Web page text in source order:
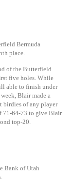
Bermuda
place.
of the Butterfield
five holes. While
able to finish under
Blair made a
birdies of any player
71-64-73 to give Blair
top-20.
Bank of Utah